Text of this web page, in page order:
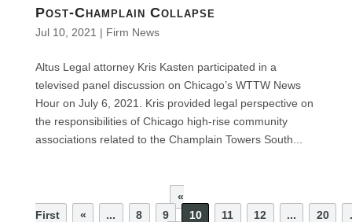
Post-Champlain Collapse
Jul 10, 2021 | Firm News
Altus Legal attorney Kris Kasten participated in a
televised panel discussion on Chicago’s WTTW News
Hour on July 6, 2021. Kris provided legal perspective on
the responsibilities of Chicago high-rise community
associations related to the Champlain Towers South...
«
First
« ... 8 9 10 11 12 ... 20